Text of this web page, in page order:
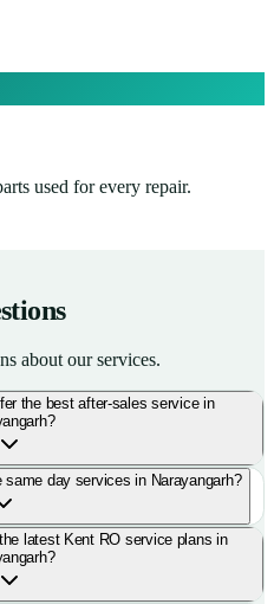
used for every repair.
about our services.
the best after-sales service in
day services in Narayangarh?
latest Kent RO service plans in